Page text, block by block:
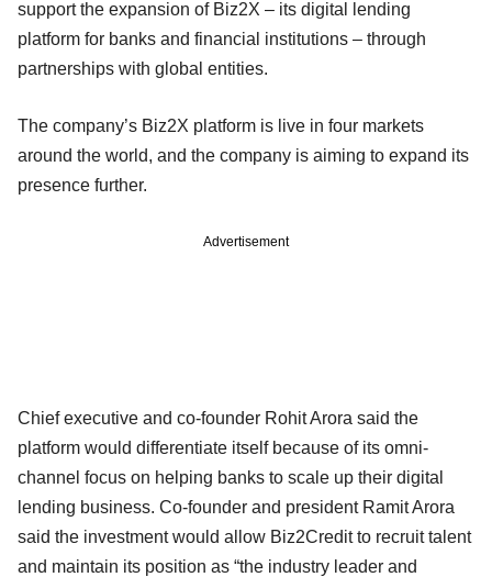
support the expansion of Biz2X – its digital lending
platform for banks and financial institutions – through
partnerships with global entities.
The company’s Biz2X platform is live in four markets
around the world, and the company is aiming to expand its
presence further.
Advertisement
Chief executive and co-founder Rohit Arora said the
platform would differentiate itself because of its omni-
channel focus on helping banks to scale up their digital
lending business. Co-founder and president Ramit Arora
said the investment would allow Biz2Credit to recruit talent
and maintain its position as “the industry leader and